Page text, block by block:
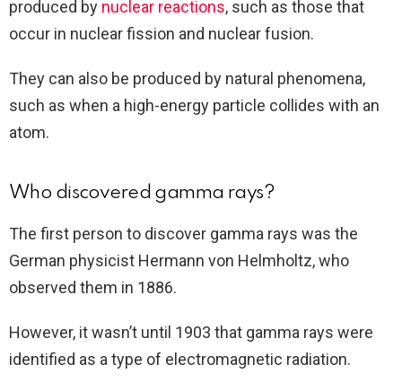
produced by nuclear reactions, such as those that
occur in nuclear fission and nuclear fusion.
They can also be produced by natural phenomena,
such as when a high-energy particle collides with an
atom.
Who discovered gamma rays?
The first person to discover gamma rays was the
German physicist Hermann von Helmholtz, who
observed them in 1886.
However, it wasn’t until 1903 that gamma rays were
identified as a type of electromagnetic radiation.